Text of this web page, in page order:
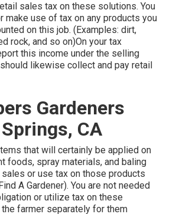
sales tax on these solutions. You
make use of tax on any products you
on this job. (Examples: dirt,
rock, and so on)On your tax
this income under the selling
should likewise collect and pay retail
Gardeners
CA
that will certainly be applied on
foods, spray materials, and baling
or use tax on those products
A Gardener). You are not needed
or utilize tax on these
farmer separately for them